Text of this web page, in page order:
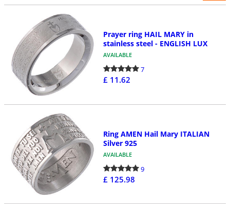
Prayer ring HAIL MARY in
stainless steel - ENGLISH LUX
AVAILABLE
7
£ 11.62
Ring AMEN Hail Mary ITALIAN
Silver 925
AVAILABLE
9
£ 125.98